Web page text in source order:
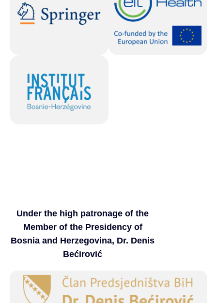
Under the high patronage of the
Member of the Presidency of
Bosnia and Herzegovina, Dr. Denis
Bećirović